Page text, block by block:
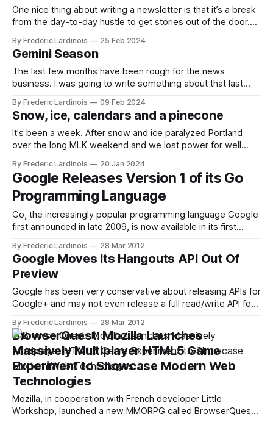
One nice thing about writing a newsletter is that it’s a break
from the day-to-day hustle to get stories out of the door.
how they played out – and sometimes it only takes a
By Frederic Lardinois 25 Feb 2024
Gemini Season
The last few months have been rough for the news
business. I was going to write something about that last
round of layoffs (my team and I got spared, thankfully). The
company also shut down our
By Frederic Lardinois 09 Feb 2024
Snow, ice, calendars and a pinecone
It's been a week. After snow and ice paralyzed Portland
over the long MLK weekend and we lost power for well
the week. America's infrastructure is brittle, but with more
extreme weather by the year, maybe
By Frederic Lardinois 20 Jan 2024
Google Releases Version 1 of its Go
Programming Language
Go, the increasingly popular programming language Google
first announced in late 2009, is now available in its first
native support for Go is available to Windows users. Dart,
another language developed by Google’s engineers, is
mostly meant for
By Frederic Lardinois 28 Mar 2012
Google Moves Its Hangouts API Out Of
Preview
Google has been very conservative about releasing APIs for
Google+ and may not even release a full read/write API for
the Google+ team has put its weight behind, though, is the
Hangouts API, which gives developers access
By Frederic Lardinois 28 Mar 2012
BrowserQuest: Mozilla Launches
Massively Multiplayer HTML5 Game
Experiment to Showcase Modern Web
Technologies
Mozilla, in cooperation with French developer Little
Workshop, launched a new MMORPG called BrowserQuest